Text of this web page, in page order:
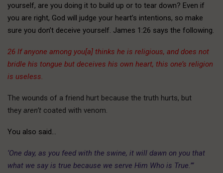
yourself, are you doing it to build up or to tear down? Even if
you are right, God will judge your heart’s intentions, so make
sure you don’t deceive yourself. James 1:26 says the following.
26 If anyone among you[a] thinks he is religious, and does not
bridle his tongue but deceives his own heart, this one’s religion
is useless.
The wounds of a friend hurt because the truth hurts, but
they aren’t coated with venom.
You also said…
‘One day, as you feed with the swine, it will dawn on you that
what we say is true because we serve Him Who is True.’”